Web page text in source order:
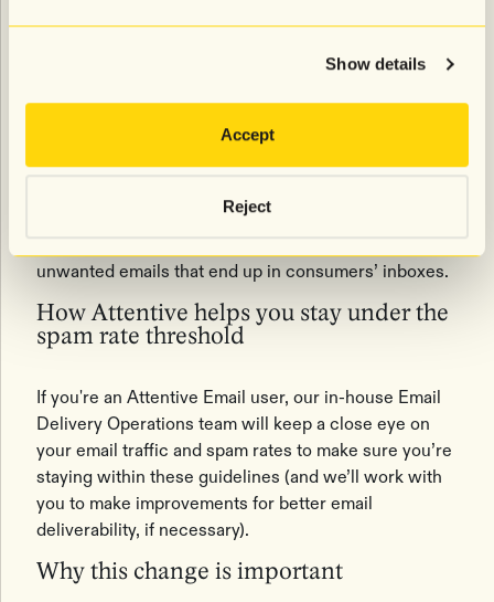
Show details
Accept
Reject
Requirement #4: Keep your spam
rates should be below 0.10% and never exceed
unwanted emails that end up in consumers’ inboxes.
How Attentive helps you stay under the
spam rate threshold
If you're an Attentive Email user, our in-house Email
Delivery Operations team will keep a close eye on
your email traffic and spam rates to make sure you’re
staying within these guidelines (and we’ll work with
you to make improvements for better email
deliverability, if necessary).
Why this change is important